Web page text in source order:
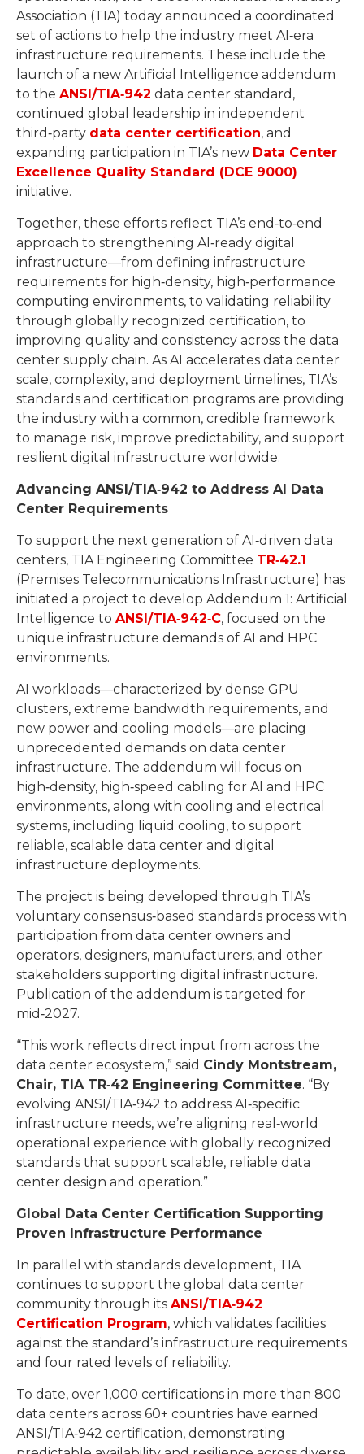
Association (TIA) today announced a coordinated
set of actions to help the industry meet AI‑era
infrastructure requirements. These include the
launch of a new Artificial Intelligence addendum
to the ANSI/TIA‑942 data center standard,
continued global leadership in independent
third‑party data center certification, and
expanding participation in TIA’s new Data Center
Excellence Quality Standard (DCE 9000)
initiative.
Together, these efforts reflect TIA’s end‑to‑end
approach to strengthening AI‑ready digital
infrastructure—from defining infrastructure
requirements for high‑density, high‑performance
computing environments, to validating reliability
through globally recognized certification, to
improving quality and consistency across the data
center supply chain. As AI accelerates data center
scale, complexity, and deployment timelines, TIA’s
standards and certification programs are providing
the industry with a common, credible framework
to manage risk, improve predictability, and support
resilient digital infrastructure worldwide.
Advancing ANSI/TIA‑942 to Address AI Data
Center Requirements
To support the next generation of AI‑driven data
centers, TIA Engineering Committee TR‑42.1
(Premises Telecommunications Infrastructure) has
initiated a project to develop Addendum 1: Artificial
Intelligence to ANSI/TIA‑942‑C, focused on the
unique infrastructure demands of AI and HPC
environments.
AI workloads—characterized by dense GPU
clusters, extreme bandwidth requirements, and
new power and cooling models—are placing
unprecedented demands on data center
infrastructure. The addendum will focus on
high‑density, high‑speed cabling for AI and HPC
environments, along with cooling and electrical
systems, including liquid cooling, to support
reliable, scalable data center and digital
infrastructure deployments.
The project is being developed through TIA’s
voluntary consensus‑based standards process with
participation from data center owners and
operators, designers, manufacturers, and other
stakeholders supporting digital infrastructure.
Publication of the addendum is targeted for
mid‑2027.
“This work reflects direct input from across the
data center ecosystem,” said Cindy Montstream,
Chair, TIA TR‑42 Engineering Committee. “By
evolving ANSI/TIA‑942 to address AI‑specific
infrastructure needs, we’re aligning real‑world
operational experience with globally recognized
standards that support scalable, reliable data
center design and operation.”
Global Data Center Certification Supporting
Proven Infrastructure Performance
In parallel with standards development, TIA
continues to support the global data center
community through its ANSI/TIA‑942
Certification Program, which validates facilities
against the standard’s infrastructure requirements
and four rated levels of reliability.
To date, over 1,000 certifications in more than 800
data centers across 60+ countries have earned
ANSI/TIA‑942 certification, demonstrating